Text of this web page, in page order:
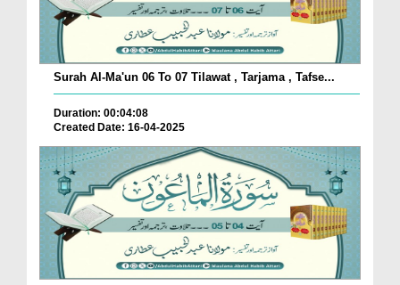
Surah Al-Ma'un 06 To 07 Tilawat , Tarjama , Tafse...
Duration: 00:04:08
Created Date: 16-04-2025